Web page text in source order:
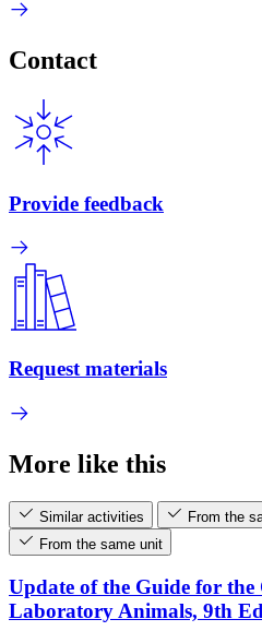
Contact
Provide feedback
Request materials
More like this
Similar activities
From the
From the same unit
Update of the Guide for the
Laboratory Animals, 9th